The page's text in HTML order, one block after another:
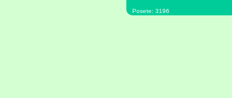
Posete: 3196